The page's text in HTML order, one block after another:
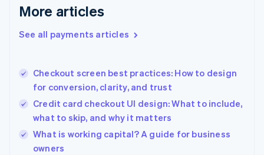
More articles
See all payments articles
Checkout screen best practices: How to design
for conversion, clarity, and trust
Credit card checkout UI design: What to include,
what to skip, and why it matters
What is working capital? A guide for business
owners
English
Gibraltar
Greece
English简体中文
Hungary
English
English
Ireland
English